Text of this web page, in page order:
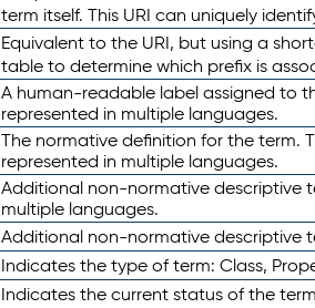
term itself. This URI can uniquely
Equivalent to the URI, but using a
table to determine which prefix is
A human-readable label assigned to
represented in multiple languages.
The normative definition for the term.
represented in multiple languages.
Additional non-normative descriptive
multiple languages.
Additional non-normative descriptive
Indicates the type of term: Class,
Indicates the current status of the